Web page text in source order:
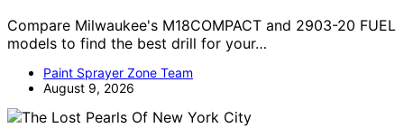
Compare Milwaukee's M18COMPACT and 2903-20 FUEL
models to find the best drill for your…
Paint Sprayer Zone Team
August 9, 2026